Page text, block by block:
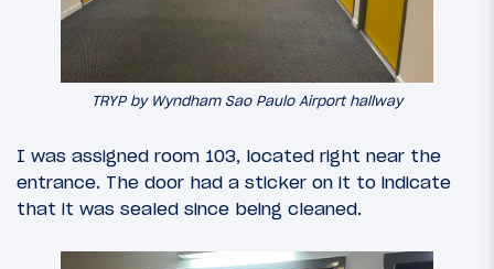
TRYP by Wyndham Sao Paulo Airport hallway
I was assigned room 103, located right near the
entrance. The door had a sticker on it to indicate
that it was sealed since being cleaned.